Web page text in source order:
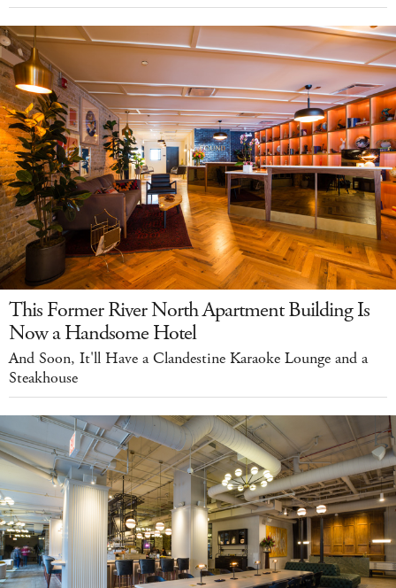
This Former River North Apartment Building Is
Now a Handsome Hotel
And Soon, It'll Have a Clandestine Karaoke Lounge and a
Steakhouse